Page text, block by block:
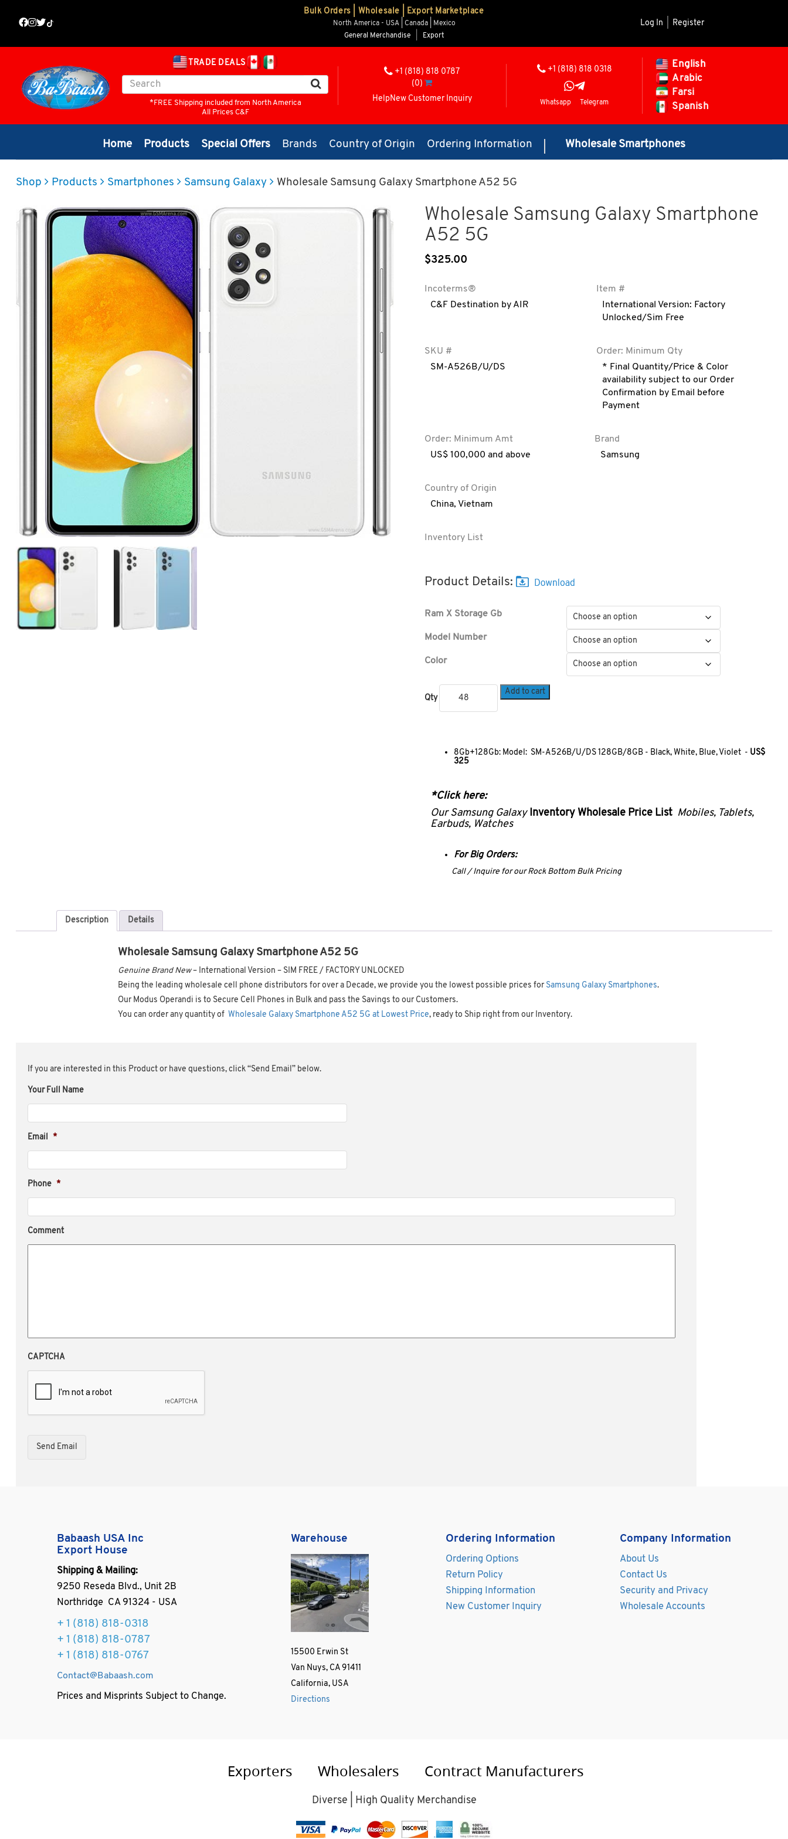
Bulk Orders | Wholesale | Export Marketplace
North America - USA | Canada | Mexico
General Merchandise
Export
Log In Register
TRADE DEALS
*FREE Shipping included from North America
All Prices C&F
+1 (818) 818 0787
(0)
HelpNew Customer Inquiry
+1 (818) 818 0318
Whatsapp Telegram
English
Arabic
Farsi
Spanish
Home Products Special Offers Brands Country of Origin Ordering Information Wholesale Smartphones
Shop Products Smartphones Samsung Galaxy Wholesale Samsung Galaxy Smartphone A52 5G
Wholesale Samsung Galaxy Smartphone
A52 5G
$325.00
Incoterms®
C&F Destination by AIR
Item #
International Version: Factory
Unlocked/Sim Free
SKU #
SM-A526B/U/DS
Order: Minimum Qty
* Final Quantity/Price & Color
availability subject to our Order
Confirmation by Email before
Payment
Order: Minimum Amt
US$ 100,000 and above
Brand
Samsung
Country of Origin
China, Vietnam
Inventory List
Product Details:
Ram X Storage Gb
Model Number
Color
Qty
Add to cart
8Gb+128Gb: Model: SM-A526B/U/DS 128GB/8GB - Black, White, Blue, Violet - US$
325
*Click here:
Our Samsung Galaxy Inventory Wholesale Price List Mobiles, Tablets,
Earbuds, Watches
For Big Orders:
Call / Inquire for our Rock Bottom Bulk Pricing
Description Details
Wholesale Samsung Galaxy Smartphone A52 5G
Genuine Brand New– International Version – SIM FREE / FACTORY UNLOCKED
Being the leading wholesale cell phone distributors for over a Decade, we provide you the lowest possible prices for Samsung Galaxy Smartphones.
Our Modus Operandi is to Secure Cell Phones in Bulk and pass the Savings to our Customers.
You can order any quantity of Wholesale Galaxy Smartphone A52 5G at Lowest Price, ready to Ship right from our Inventory.
If you are interested in this Product or have questions, click “Send Email” below.
Your Full Name
Email *
Phone *
Comment
CAPTCHA
Babaash USA Inc
Export House
Shipping & Mailing:
9250 Reseda Blvd., Unit 2B
Northridge CA 91324 - USA
+ 1 (818) 818-0318
+ 1 (818) 818-0787
+ 1 (818) 818-0767
Contact@Babaash.com
Prices and Misprints Subject to Change.
Warehouse
15500 Erwin St
Van Nuys, CA 91411
California, USA
Directions
Ordering Information
Ordering Options
Return Policy
Shipping Information
New Customer Inquiry
Company Information
About Us
Contact Us
Security and Privacy
Wholesale Accounts
Exporters Wholesalers Contract Manufacturers
Diverse | High Quality Merchandise